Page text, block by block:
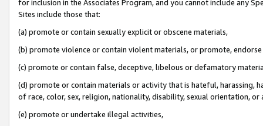
for inclusion in the Associates Program, and you cannot include any
Sites include those that:
(a) promote or contain sexually explicit or obscene materials,
(b) promote violence or contain violent materials, or promote,
(c) promote or contain false, deceptive, libelous or defamatory
(d) promote or contain materials or activity that is hateful, harassing,
of race, color, sex, religion, nationality, disability, sexual orientation, or
(e) promote or undertake illegal activities,